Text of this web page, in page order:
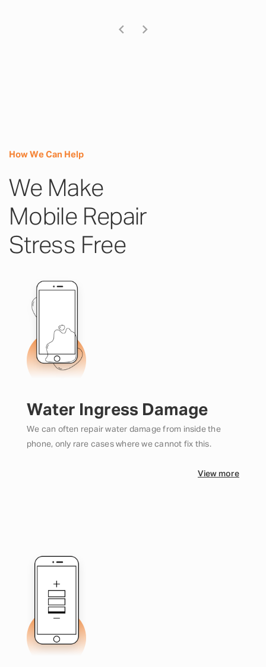
How We Can Help
We Make
Mobile Repair
Stress Free
Water Ingress Damage
We can often repair water damage from inside the
phone, only rare cases where we cannot fix this.
View more